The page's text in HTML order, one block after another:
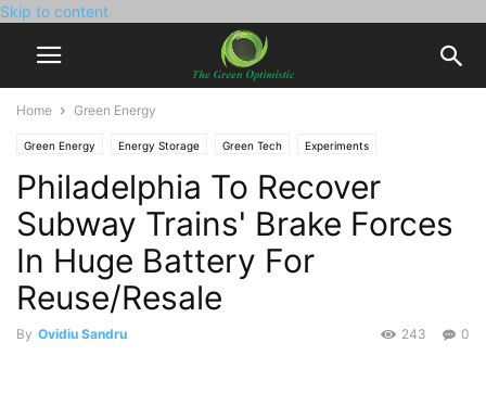
Skip to content
Home Green Energy
Green Energy Energy Storage Green Tech Experiments
Philadelphia To Recover
Subway Trains' Brake Forces
In Huge Battery For
Reuse/Resale
By Ovidiu Sandru 0
243